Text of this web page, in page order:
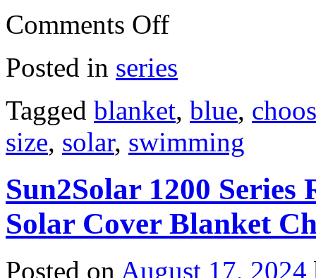
Comments Off
Posted in series
Tagged blanket, blue,
size, solar, swimming
Sun2Solar 1200 Series
Solar Cover Blanket
Posted on August 17, 2024